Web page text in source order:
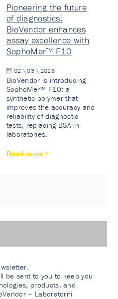
Pioneering the future
of diagnostics:
BioVendor enhances
assay excellence with
SophoMer™ F10
02 \ 03 \ 2026
BioVendor is introducing
SophoMer™ F10: a
synthetic polymer that
improves the accuracy and
reliability of diagnostic
tests, replacing BSA in
laboratories.
Read more
be sent to you to keep you
products, and
– Laboratorni